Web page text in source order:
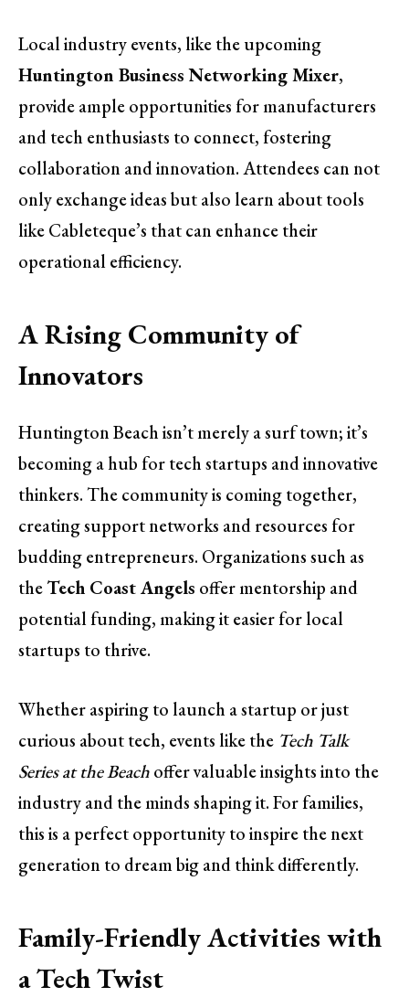
Local industry events, like the upcoming
Huntington Business Networking Mixer,
provide ample opportunities for manufacturers
and tech enthusiasts to connect, fostering
collaboration and innovation. Attendees can not
only exchange ideas but also learn about tools
like Cableteque’s that can enhance their
operational efficiency.
A Rising Community of
Innovators
Huntington Beach isn’t merely a surf town; it’s
becoming a hub for tech startups and innovative
thinkers. The community is coming together,
creating support networks and resources for
budding entrepreneurs. Organizations such as
theTech Coast Angels offer mentorship and
potential funding, making it easier for local
startups to thrive.
Whether aspiring to launch a startup or just
curious about tech, events like the Tech Talk
Series at the Beachoffer valuable insights into the
industry and the minds shaping it. For families,
this is a perfect opportunity to inspire the next
generation to dream big and think differently.
Family-Friendly Activities with
a Tech Twist